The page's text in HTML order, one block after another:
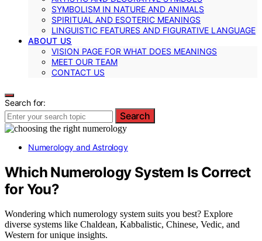
SYMBOLISM IN NATURE AND ANIMALS
SPIRITUAL AND ESOTERIC MEANINGS
LINGUISTIC FEATURES AND FIGURATIVE LANGUAGE
ABOUT US
VISION PAGE FOR WHAT DOES MEANINGS
MEET OUR TEAM
CONTACT US
Search for:
Search
Numerology and Astrology
Which Numerology System Is Correct
for You?
Wondering which numerology system suits you best? Explore
diverse systems like Chaldean, Kabbalistic, Chinese, Vedic, and
Western for unique insights.